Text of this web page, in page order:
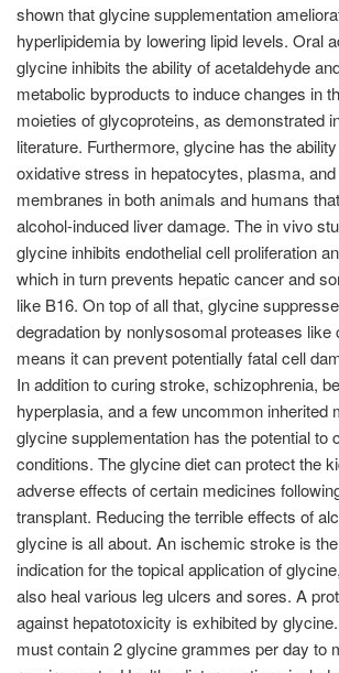
shown that glycine supplementation
hyperlipidemia by lowering lipid levels. Oral
glycine inhibits the ability of acetaldehyde
metabolic byproducts to induce changes in
moieties of glycoproteins, as demonstrated
literature. Furthermore, glycine has the
oxidative stress in hepatocytes, plasma,
membranes in both animals and humans
alcohol-induced liver damage. The in vivo
glycine inhibits endothelial cell proliferation
which in turn prevents hepatic cancer and
like B16. On top of all that, glycine
degradation by nonlysosomal proteases like
means it can prevent potentially fatal cell
In addition to curing stroke, schizophrenia,
hyperplasia, and a few uncommon inherited
glycine supplementation has the potential to
conditions. The glycine diet can protect the
adverse effects of certain medicines
transplant. Reducing the terrible effects of
glycine is all about. An ischemic stroke is
indication for the topical application of
also heal various leg ulcers and sores. A
against hepatotoxicity is exhibited by
must contain 2 glycine grammes per day to